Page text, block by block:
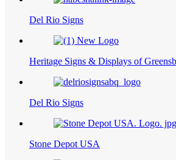
Del Rio Signs
Heritage Signs & Displays of
Del Rio Signs
Stone Depot USA